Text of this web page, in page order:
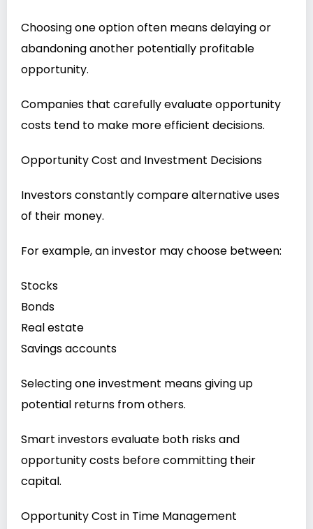
Choosing one option often means delaying or
abandoning another potentially profitable
opportunity.
Companies that carefully evaluate opportunity
costs tend to make more efficient decisions.
Opportunity Cost and Investment Decisions
Investors constantly compare alternative uses
of their money.
For example, an investor may choose between:
Stocks
Bonds
Real estate
Savings accounts
Selecting one investment means giving up
potential returns from others.
Smart investors evaluate both risks and
opportunity costs before committing their
capital.
Opportunity Cost in Time Management